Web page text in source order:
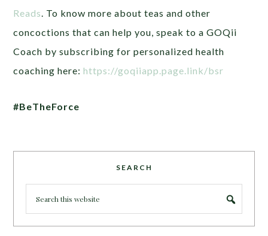
Reads . To know more about teas and other
concoctions that can help you, speak to a GOQii
Coach by subscribing for personalized health
coaching here:https://goqiiapp.page.link/bsr
#BeTheForce
SEARCH